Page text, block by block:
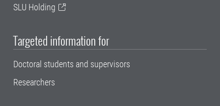
SLU Holding
Targeted information for
Doctoral students and supervisors
Researchers